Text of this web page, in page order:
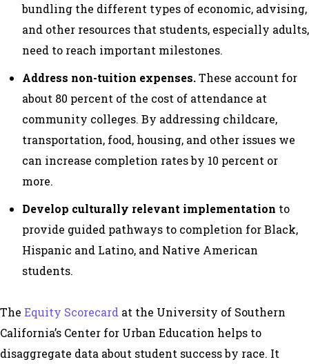
bundling the different types of economic, advising,
and other resources that students, especially adults,
need to reach important milestones.
Address non-tuition expenses.These account for
about 80 percent of the cost of attendance at
community colleges. By addressing childcare,
transportation, food, housing, and other issues we
can increase completion rates by 10 percent or
more.
Develop culturally relevant implementation to
provide guided pathways to completion for Black,
Hispanic and Latino, and Native American
students.
The Equity Scorecard at the University of Southern
California’s Center for Urban Education helps to
disaggregate data about student success by race. It